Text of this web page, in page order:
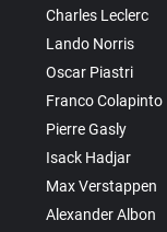
Charles Leclerc
Lando Norris
Oscar Piastri
Franco Colapinto
Pierre Gasly
Isack Hadjar
Max Verstappen
Alexander Albon